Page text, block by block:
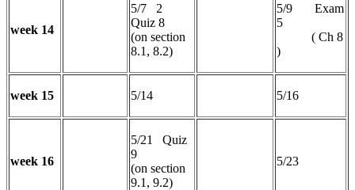
week 14
5/7 2
Quiz 8
(on section
8.1, 8.2)
5/9 Exam
5
( Ch 8
)
week 15 5/14 5/16
week 16
5/21 Quiz
9
(on section
9.1, 9.2)
5/23